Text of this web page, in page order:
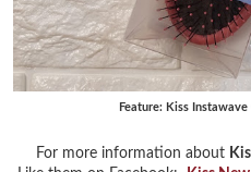
Feature: Kiss
For more information about